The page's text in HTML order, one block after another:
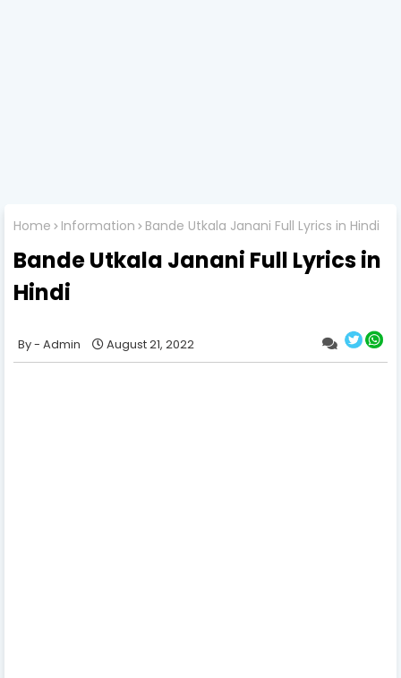
Home Information Bande Utkala Janani Full Lyrics in Hindi
Bande Utkala Janani Full Lyrics in
Hindi
Admin August 21, 2022